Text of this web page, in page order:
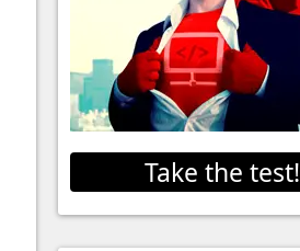
Take the test!